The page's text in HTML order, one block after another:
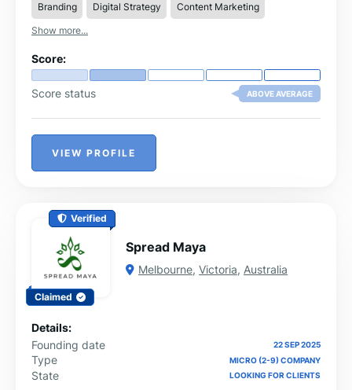
Branding Digital Strategy
Content Marketing
Show more...
Score:
Score status ABOVE AVERAGE
VIEW PROFILE
Verified
Claimed
Spread Maya
Melbourne, Victoria, Australia
Details:
Founding date
22 SEP 2025
Type MICRO (2-9) COMPANY
State LOOKING FOR CLIENTS